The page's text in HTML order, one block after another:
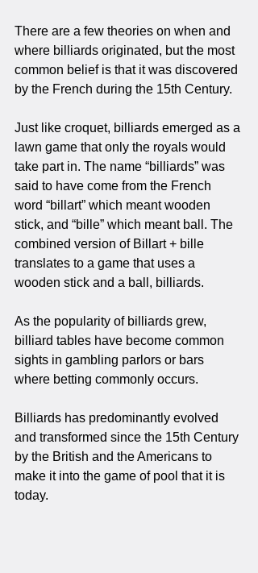
There are a few theories on when and
where billiards originated, but the most
common belief is that it was discovered
by the French during the 15th Century.
Just like croquet, billiards emerged as a
lawn game that only the royals would
take part in. The name “billiards” was
said to have come from the French
word “billart” which meant wooden
stick, and “bille” which meant ball. The
combined version of Billart + bille
translates to a game that uses a
wooden stick and a ball, billiards.
As the popularity of billiards grew,
billiard tables have become common
sights in gambling parlors or bars
where betting commonly occurs.
Billiards has predominantly evolved
and transformed since the 15th Century
by the British and the Americans to
make it into the game of pool that it is
today.